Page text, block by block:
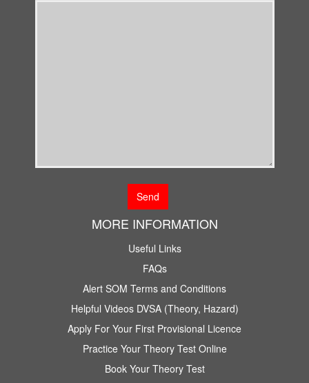
MORE INFORMATION
Useful Links
FAQs
Alert SOM Terms and Conditions
Helpful Videos DVSA (Theory, Hazard)
Apply For Your First Provisional Licence
Practice Your Theory Test Online
Book Your Theory Test